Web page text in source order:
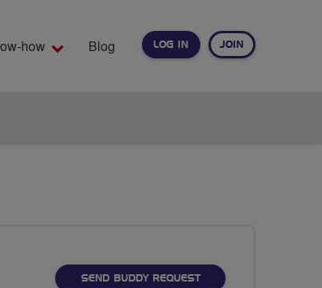
LOG IN JOIN
how Blog
SEND BUDDY REQUEST